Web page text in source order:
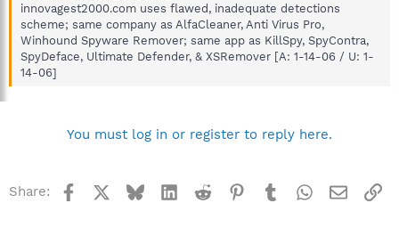
innovagest2000.com uses flawed, inadequate detections
scheme; same company as AlfaCleaner, Anti Virus Pro,
Winhound Spyware Remover; same app as KillSpy, SpyContra,
SpyDeface, Ultimate Defender, & XSRemover [A: 1-14-06 / U: 1-
14-06]
You must log in or register to reply here.
Share: Facebook BlueskyLinkedInReddit Pinterest
TumblrWhatsApp
Email